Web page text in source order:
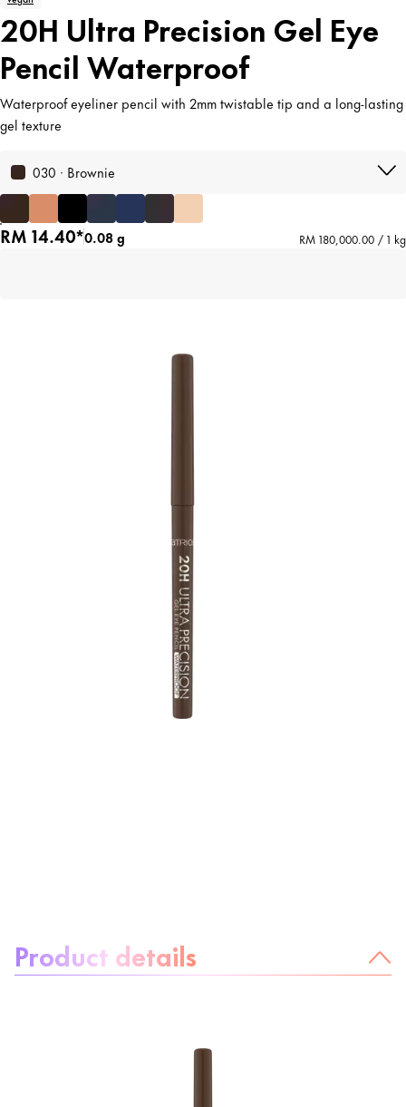
20H Ultra Precision Gel Eye
Pencil Waterproof
Waterproof eyeliner pencil with 2mm twistable tip and a long-lasting
gel texture
030 · Brownie
RM 14.40*0.08 g RM 180,000.00 / 1 kg
Product details